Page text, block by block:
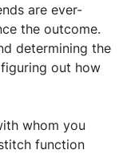
are ever-
the outcome.
determining the
out how
whom you
function